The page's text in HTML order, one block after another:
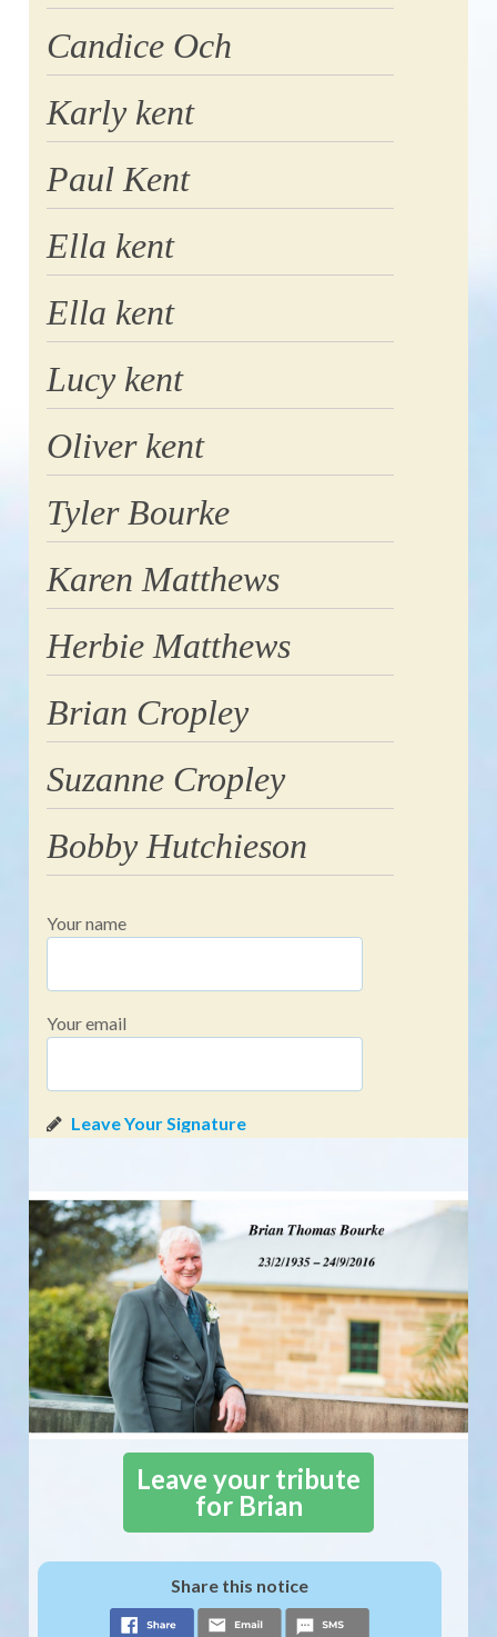
Candice Och
Karly kent
Paul Kent
Ella kent
Ella kent
Lucy kent
Oliver kent
Tyler Bourke
Karen Matthews
Herbie Matthews
Brian Cropley
Suzanne Cropley
Bobby Hutchieson
Your name
Your email
Leave your tribute
for Brian
Share this notice